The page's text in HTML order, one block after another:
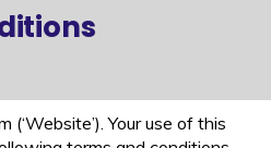
(‘Website’). Your use of this